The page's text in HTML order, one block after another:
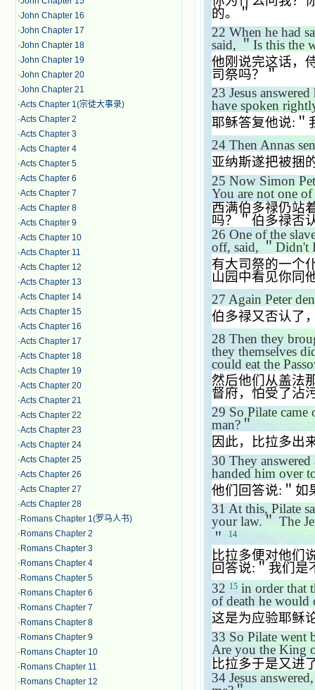
·John Chapter 16
·John Chapter 17
·John Chapter 18
·John Chapter 19
·John Chapter 20
·John Chapter 21
·Acts Chapter 1(宗徒大事录)
·Acts Chapter 2
·Acts Chapter 3
·Acts Chapter 4
·Acts Chapter 5
·Acts Chapter 6
·Acts Chapter 7
·Acts Chapter 8
·Acts Chapter 9
·Acts Chapter 10
·Acts Chapter 11
·Acts Chapter 12
·Acts Chapter 13
·Acts Chapter 14
·Acts Chapter 15
·Acts Chapter 16
·Acts Chapter 17
·Acts Chapter 18
·Acts Chapter 19
·Acts Chapter 20
·Acts Chapter 21
·Acts Chapter 22
·Acts Chapter 23
·Acts Chapter 24
·Acts Chapter 25
·Acts Chapter 26
·Acts Chapter 27
·Acts Chapter 28
· Romans Chapter 1(罗马人书)
· Romans Chapter 2
· Romans Chapter 3
· Romans Chapter 4
· Romans Chapter 5
· Romans Chapter 6
· Romans Chapter 7
· Romans Chapter 8
· Romans Chapter 9
· Romans Chapter 10
· Romans Chapter 11
· Romans Chapter 12
的。＂
22 When he had
said, ＂ Is this the
他刚说完这话，
司祭吗？＂
23 Jesus
have spoken
耶稣答复他说:
24 Then Annas
亚纳斯遂把被捆
25 Now Simon
You are not one
西满伯多禄仍站
吗？＂伯多禄否
26 One of the
off, said, ＂ Didn't
有大司祭的一个
山园中看见你同
27 Again Peter
伯多禄又否认了
28 Then they
they themselves
could eat the
然后他们从盖法
督府，怕受了沾
29 So Pilate
man? ＂
因此，比拉多出
30 They
handed him over
他们回答说: ＂
31 At this, Pilate
your law. ＂ The
＂
14
比拉多便对他们
回答说: ＂我们
32 15 in order that
of death he would
这是为应验耶稣
33 So Pilate went
Are you the King
比拉多于是又进
34 Jesus